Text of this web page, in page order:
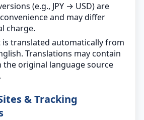
(e.g., JPY → USD) are
and may differ
charge.
is translated automatically from
Translations may contain
the original language source
& Tracking